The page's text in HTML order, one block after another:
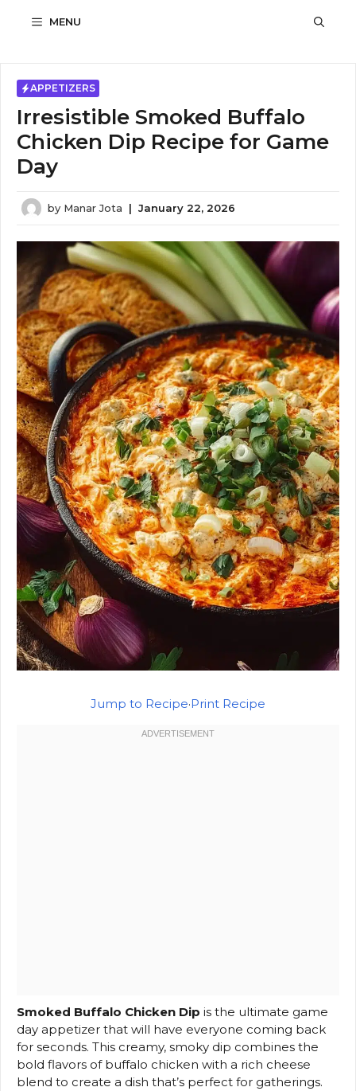
MENU
APPETIZERS
Irresistible Smoked Buffalo
Chicken Dip Recipe for Game
Day
by Manar Jota | January 22, 2026
Jump to Recipe·Print Recipe
Smoked Buffalo Chicken Dip is the ultimate game
day appetizer that will have everyone coming back
for seconds. This creamy, smoky dip combines the
bold flavors of buffalo chicken with a rich cheese
blend to create a dish that’s perfect for gatherings.